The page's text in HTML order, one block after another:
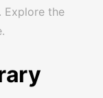
Explore the